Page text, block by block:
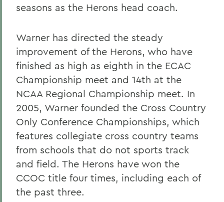
seasons as the Herons head coach.
Warner has directed the steady
improvement of the Herons, who have
finished as high as eighth in the ECAC
Championship meet and 14th at the
NCAA Regional Championship meet. In
2005, Warner founded the Cross Country
Only Conference Championships, which
features collegiate cross country teams
from schools that do not sports track
and field. The Herons have won the
CCOC title four times, including each of
the past three.